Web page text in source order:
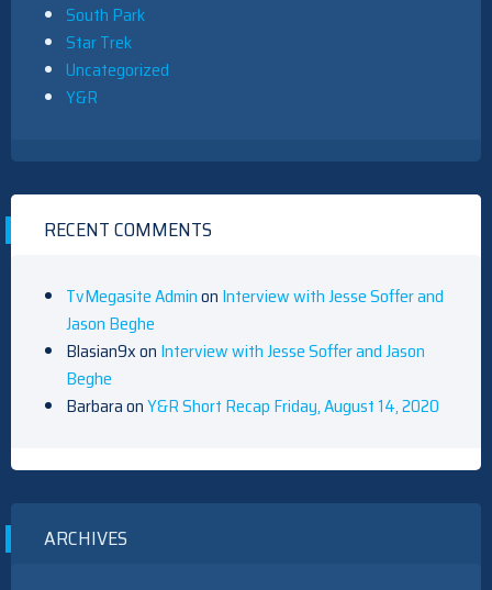
South Park
Star Trek
Uncategorized
Y&R
RECENT COMMENTS
TvMegasite Adminon Interview with Jesse Soffer and
Jason Beghe
Blasian9xon Interview with Jesse Soffer and Jason
Beghe
BarbaraonY&R Short Recap Friday, August 14, 2020
ARCHIVES